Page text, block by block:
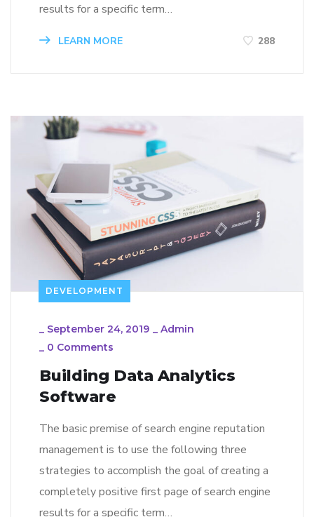
results for a specific term…
LEARN MORE 288
DEVELOPMENT
_ September 24, 2019 _ Admin
_ 0 Comments
Building Data Analytics
Software
The basic premise of search engine reputation
management is to use the following three
strategies to accomplish the goal of creating a
completely positive first page of search engine
results for a specific term…